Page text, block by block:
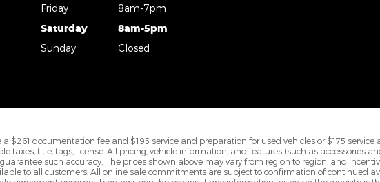
Friday
8am-7pm
Saturday
8am-5pm
Sunday
Closed
a $261 documentation fee and $195 service and preparation for used vehicles or $175
taxes, title, tags, license. All pricing, vehicle information, and features (such as accessories
such accuracy. The prices shown above may vary from region to region, and
to all customers. All online sale commitments are subject to confirmation of continued